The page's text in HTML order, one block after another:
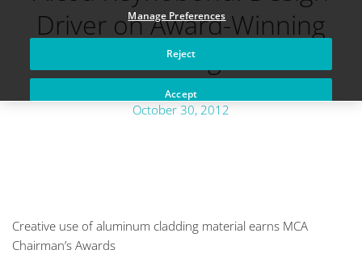
Driver on Award-Winning
Buildings
October 30, 2012
Creative use of aluminum cladding material earns MCA
Chairman’s Awards
Manage Preferences
Reject
Accept